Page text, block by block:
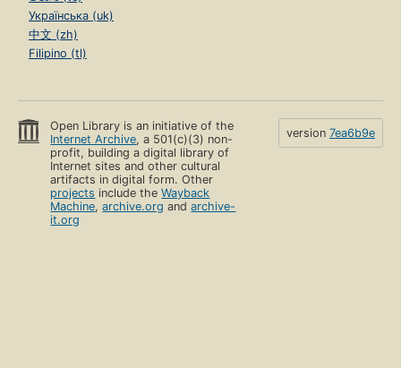
Українська (uk)
中文 (zh)
Filipino (tl)
Open Library is an initiative of the
Internet Archive, a 501(c)(3) non-
profit, building a digital library of
Internet sites and other cultural
artifacts in digital form. Other
projects include theWayback
Machine,archive.org andarchive-
it.org
version 7ea6b9e